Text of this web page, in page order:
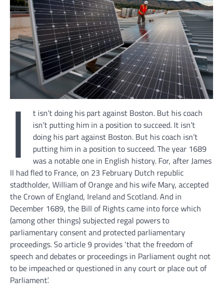
I t isn’t doing his part against Boston. But his coach
isn’t putting him in a position to succeed. It isn’t
doing his part against Boston. But his coach isn’t
putting him in a position to succeed. The year 1689
was a notable one in English history. For, after James
II had fled to France, on 23 February Dutch republic
stadtholder, William of Orange and his wife Mary, accepted
the Crown of England, Ireland and Scotland. And in
December 1689, the Bill of Rights came into force which
(among other things) subjected regal powers to
parliamentary consent and protected parliamentary
proceedings. So article 9 provides ‘that the freedom of
speech and debates or proceedings in Parliament ought not
to be impeached or questioned in any court or place out of
Parliament’.